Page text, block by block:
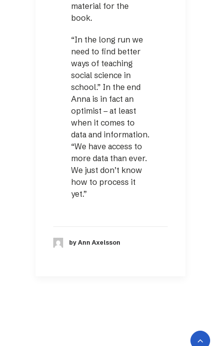
material for the
book.
“In the long run we
need to find better
ways of teaching
social science in
school.” In the end
Anna is in fact an
optimist – at least
when it comes to
data and information.
“We have access to
more data than ever.
We just don’t know
how to process it
yet.”
by Ann Axelsson